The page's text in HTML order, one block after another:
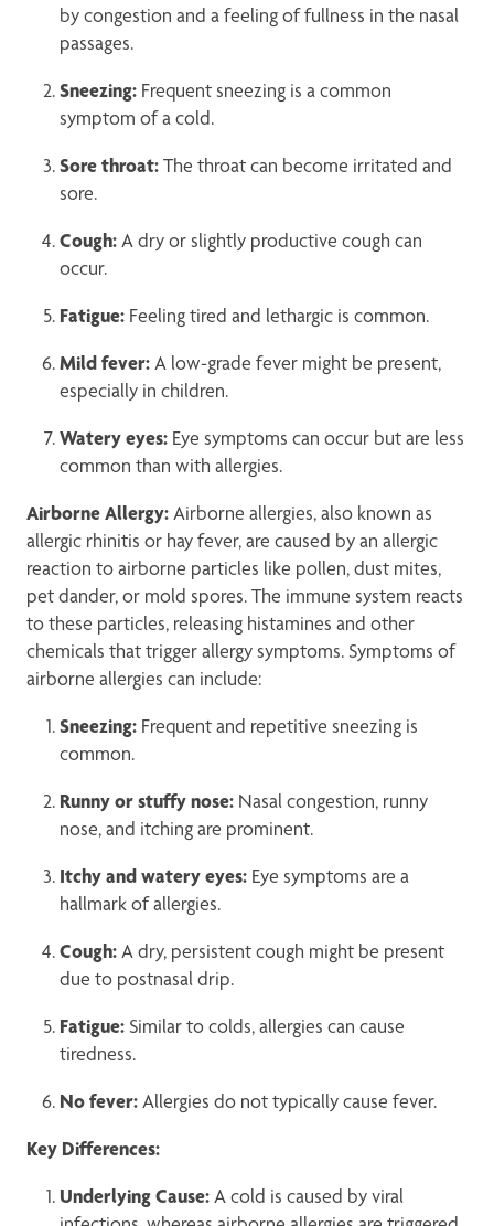
by congestion and a feeling of fullness in the nasal
passages.
Sneezing: Frequent sneezing is a common
symptom of a cold.
Sore throat:The throat can become irritated and
sore.
Cough: A dry or slightly productive cough can
occur.
Fatigue: Feeling tired and lethargic is common.
Mild fever: A low-grade fever might be present,
especially in children.
Watery eyes: Eye symptoms can occur but are less
common than with allergies.
Airborne Allergy: Airborne allergies, also known as
allergic rhinitis or hay fever, are caused by an allergic
reaction to airborne particles like pollen, dust mites,
pet dander, or mold spores. The immune system reacts
to these particles, releasing histamines and other
chemicals that trigger allergy symptoms. Symptoms of
airborne allergies can include:
Sneezing: Frequent and repetitive sneezing is
common.
Runny or stuffy nose: Nasal congestion, runny
nose, and itching are prominent.
Itchy and watery eyes: Eye symptoms are a
hallmark of allergies.
Cough: A dry, persistent cough might be present
due to postnasal drip.
Fatigue: Similar to colds, allergies can cause
tiredness.
No fever: Allergies do not typically cause fever.
Key Differences:
Underlying Cause: A cold is caused by viral